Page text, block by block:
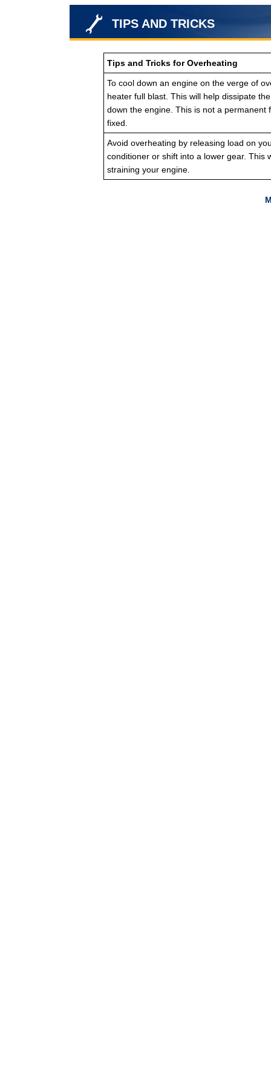
TIPS AND TRICKS
Tips and Tricks for Overheating
To cool down an engine on the verge of
heater full blast. This will help dissipate
down the engine. This is not a
fixed.
Avoid overheating by releasing load on
conditioner or shift into a lower gear. This
straining your engine.